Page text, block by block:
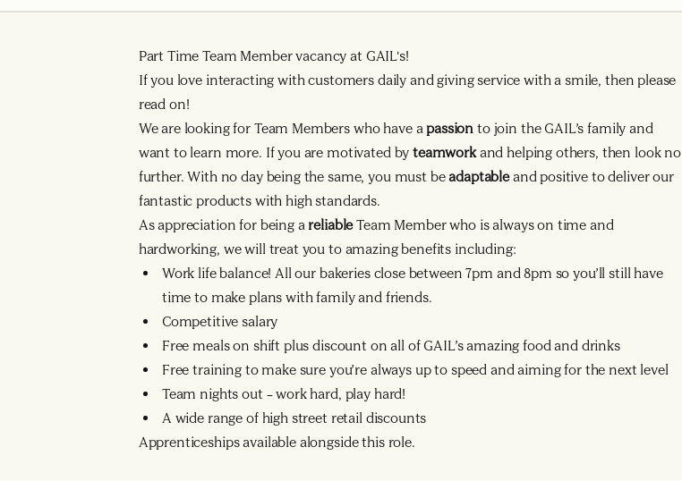
Part Time Team Member vacancy at GAIL's!
If you love interacting with customers daily and giving service with a smile, then please
read on!
We are looking for Team Members who have apassionto join the GAIL’s family and
want to learn more. If you are motivated byteamworkand helping others, then look no
further. With no day being the same, you must beadaptableand positive to deliver our
fantastic products with high standards.
As appreciation for being a reliableTeam Member who is always on time and
hardworking, we will treat you to amazing benefits including:
Work life balance! All our bakeries close between 7pm and 8pm so you’ll still have
time to make plans with family and friends.
Competitive salary
Free meals on shift plus discount on all of GAIL’s amazing food and drinks
Free training to make sure you’re always up to speed and aiming for the next level
Team nights out – work hard, play hard!
A wide range of high street retail discounts
Apprenticeships available alongside this role.